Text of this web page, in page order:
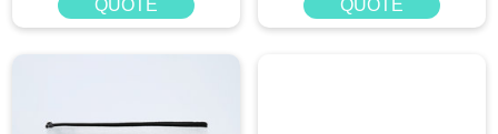
QUOTE
QUOTE